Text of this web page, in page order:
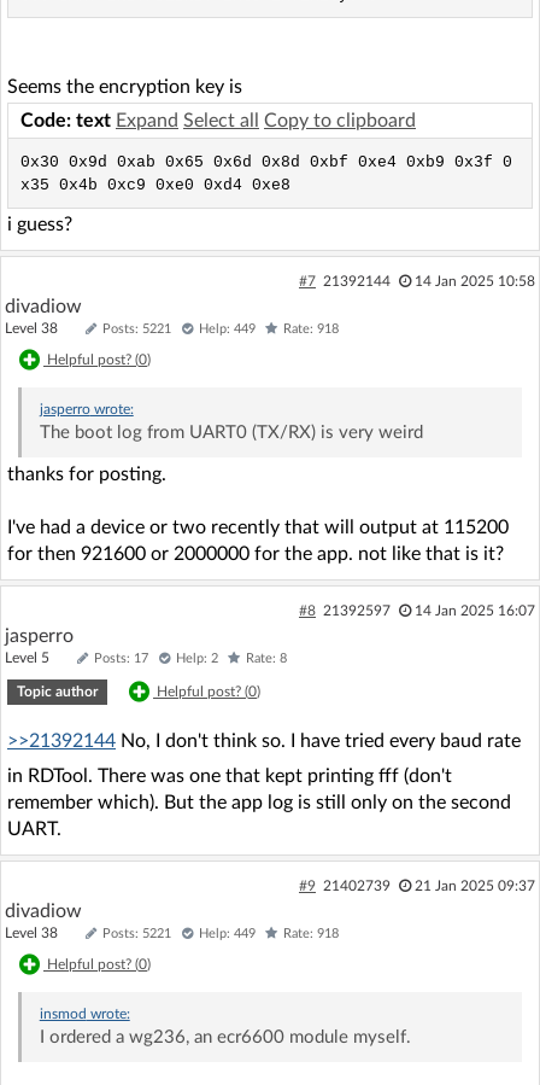
Seems the encryption key is
Code: text Expand Select all Copy to clipboard
0x30 0x9d 0xab 0x65 0x6d 0x8d 0xbf 0xe4 0xb9 0x3f 0
x35 0x4b 0xc9 0xe0 0xd4 0xe8
i guess?
#7 21392144 14 Jan 2025 10:58
divadiow
Level 38 Posts: 5221 Help: 449 Rate: 918
Helpful post? (0)
jasperrowrote:
The boot log from UART0 (TX/RX) is very weird
thanks for posting.
I've had a device or two recently that will output at 115200
for then 921600 or 2000000 for the app. not like that is it?
#8 21392597 14 Jan 2025 16:07
jasperro
Level 5 Posts: 17 Help: 2 Rate: 8
Topic author Helpful post? (0)
>>21392144 No, I don't think so. I have tried every baud rate
in RDTool. There was one that kept printing fff (don't
remember which). But the app log is still only on the second
UART.
#9 21402739 21 Jan 2025 09:37
divadiow
Level 38 Posts: 5221 Help: 449 Rate: 918
Helpful post? (0)
insmod wrote:
I ordered a wg236, an ecr6600 module myself.